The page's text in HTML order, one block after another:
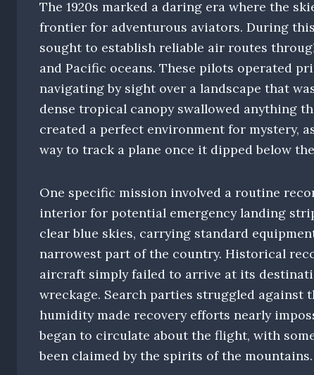
The 1920s marked a daring era where the
frontier for adventurous aviators. During
sought to establish reliable air routes
and Pacific oceans. These pilots operated
navigating by sight over a landscape that
dense tropical canopy swallowed anything
created a perfect environment for mystery,
way to track a plane once it dipped below
One specific mission involved a routine
interior for potential emergency landing
clear blue skies, carrying standard
narrowest part of the country. Historical
aircraft simply failed to arrive at its
wreckage. Search parties struggled against
humidity made recovery efforts nearly
began to circulate about the flight, with
been claimed by the spirits of the mountains.